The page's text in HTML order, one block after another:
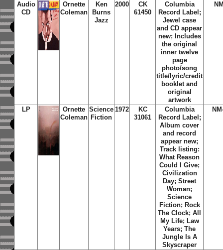
Audio
CD
Ornette
Coleman
Ken
Burns
Jazz
2000
CK
61450
Columbia
Record Label;
Jewel case
and CD appear
new; Includes
the original
inner twelve
page
photo/song
title/lyric/credit
booklet and
original
artwork
LP
Ornette
Coleman
Science
Fiction
1972
KC
31061
Columbia
Record Label;
Album cover
and record
appear new;
Track listing:
What Reason
Could I Give;
Civilization
Day; Street
Woman;
Science
Fiction; Rock
The Clock; All
My Life; Law
Years; The
Jungle Is A
Skyscraper